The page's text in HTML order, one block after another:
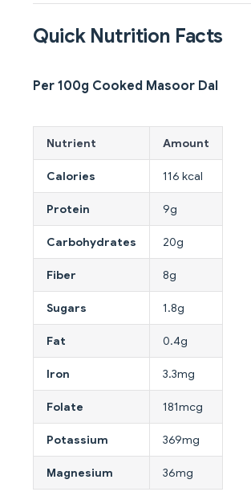
Quick Nutrition Facts
Per 100g Cooked Masoor Dal
Nutrient Amount
Calories 116 kcal
Protein 9g
Carbohydrates 20g
Fiber 8g
Sugars 1.8g
Fat 0.4g
Iron 3.3mg
Folate 181mcg
Potassium 369mg
Magnesium 36mg